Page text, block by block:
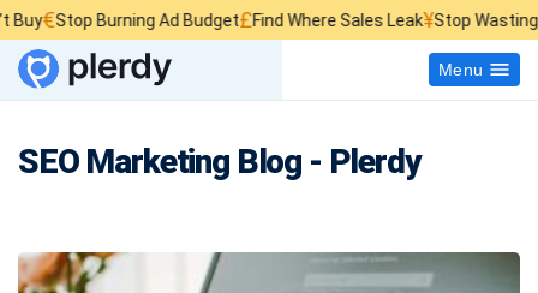
Burning Ad Budget£Find Where Sales Leak¥Stop Wasting
Menu
SEO Marketing Blog - Plerdy